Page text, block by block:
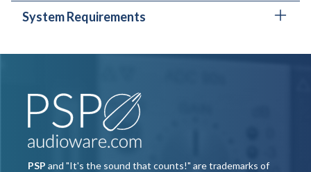
System Requirements
In order to run PSP oldTimer ME in30-day trial
ID which you can create for free
atwww.ilok.com, and you need to install the free
iLok License Manager application but you don't
need any hardware dongle.
PSP and "It's the sound that counts!" are trademarks of